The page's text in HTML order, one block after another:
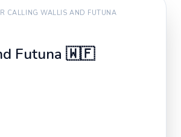
CALLINGWALLIS AND FUTUNA
Futuna 🇼🇫